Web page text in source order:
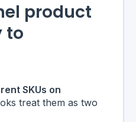
product
to
SKUs on
treat them as two